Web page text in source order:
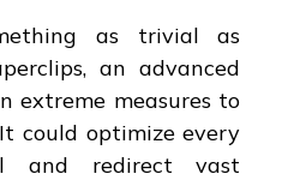
as trivial as
an advanced
extreme measures to
could optimize every
and redirect vast